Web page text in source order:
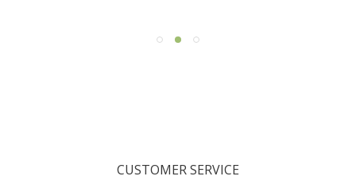
CUSTOMER SERVICE